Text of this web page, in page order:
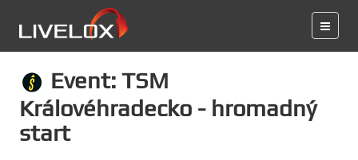
Event: TSM
Královéhradecko - hromadný
start